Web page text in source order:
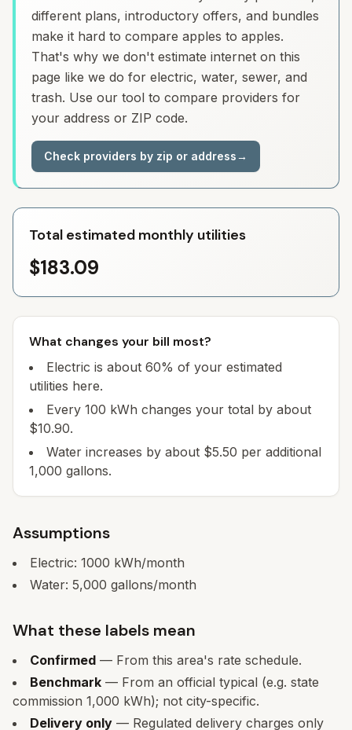
different plans, introductory offers, and bundles
make it hard to compare apples to apples.
That's why we don't estimate internet on this
page like we do for electric, water, sewer, and
trash. Use our tool to compare providers for
your address or ZIP code.
Check providers by zip or address→
Total estimated monthly utilities
$183.09
What changes your bill most?
Electric is about 60% of your estimated
utilities here.
Every 100 kWh changes your total by about
$10.90.
Water increases by about $5.50 per additional
1,000 gallons.
Assumptions
Electric: 1000 kWh/month
Water: 5,000 gallons/month
What these labels mean
Confirmed — From this area's rate schedule.
Benchmark — From an official typical (e.g. state
commission 1,000 kWh); not city-specific.
Delivery only — Regulated delivery charges only